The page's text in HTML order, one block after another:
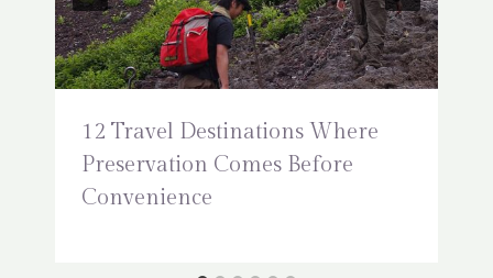
12 Travel Destinations Where
Preservation Comes Before
Convenience